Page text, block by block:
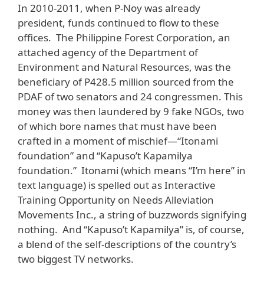
In 2010-2011, when P-Noy was already
president, funds continued to flow to these
offices. The Philippine Forest Corporation, an
attached agency of the Department of
Environment and Natural Resources, was the
beneficiary of P428.5 million sourced from the
PDAF of two senators and 24 congressmen. This
money was then laundered by 9 fake NGOs, two
of which bore names that must have been
crafted in a moment of mischief—“Itonami
foundation” and “Kapuso’t Kapamilya
foundation.” Itonami (which means “I’m here” in
text language) is spelled out as Interactive
Training Opportunity on Needs Alleviation
Movements Inc., a string of buzzwords signifying
nothing. And “Kapuso’t Kapamilya” is, of course,
a blend of the self-descriptions of the country’s
two biggest TV networks.